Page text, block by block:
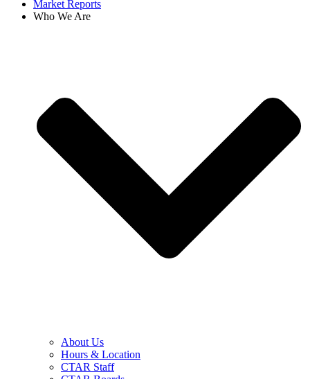
Market Reports
Who We Are
About Us
Hours & Location
CTAR Staff